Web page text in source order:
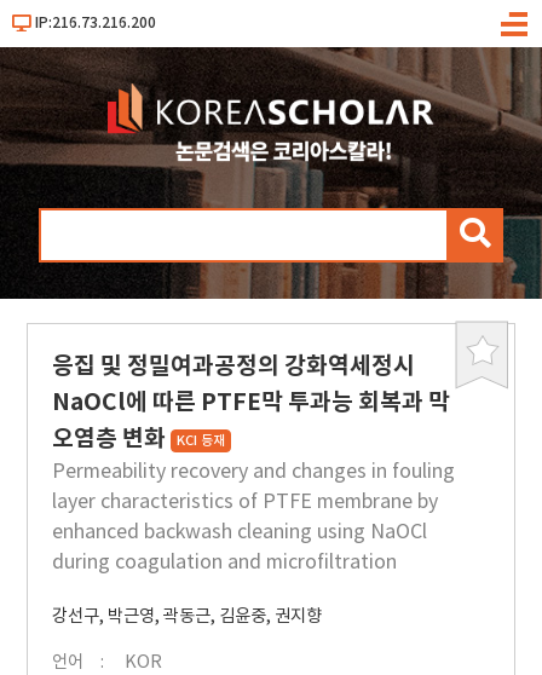
IP:216.73.216.200
메
검
북
응집 및 정밀여과공정의 강화역세정시
NaOCl에 따른 PTFE막 투과능 회복과 막
오염층 변화 KCI 등재
Permeability recovery and changes in fouling
layer characteristics of PTFE membrane by
enhanced backwash cleaning using NaOCl
during coagulation and microfiltration
강선구, 박근영,곽동근, 김윤중, 권지향
언어
KOR